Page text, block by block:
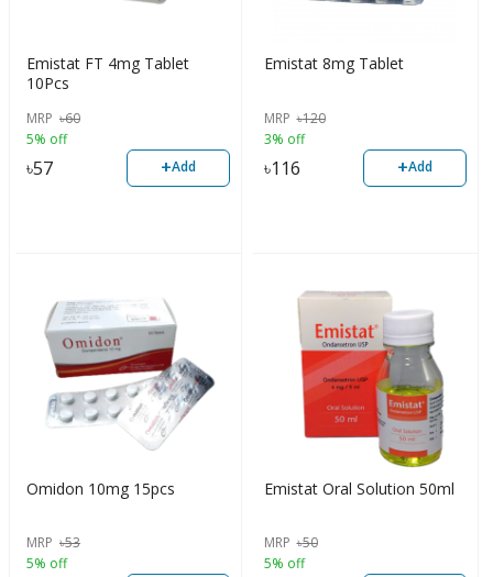
Emistat FT 4mg Tablet
10Pcs
MRP ৳60
5% off
৳57 +Add
Emistat 8mg Tablet
MRP ৳120
3% off
৳116 +Add
Omidon 10mg 15pcs
MRP ৳53
5% off
Emistat Oral Solution 50ml
MRP ৳50
5% off